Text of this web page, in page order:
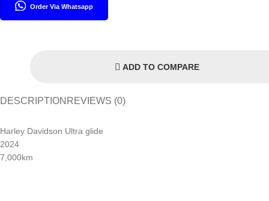
Order Via Whatsapp
ADD TO COMPARE
DESCRIPTION REVIEWS (0)
Harley Davidson Ultra glide
2024
7,000km